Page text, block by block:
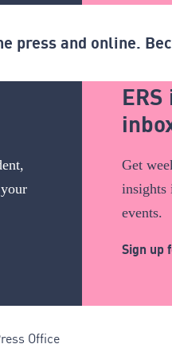
press and online.
Get
insights
events.
Sign up
Office